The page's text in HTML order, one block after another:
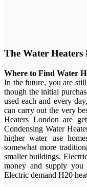
The Water
Where to Find Water
In the future, you are
though the initial
used each and every
can carry out the very
Heaters London are
Condensing Water
higher water use
somewhat more
smaller buildings.
money and supply
Electric demand H20